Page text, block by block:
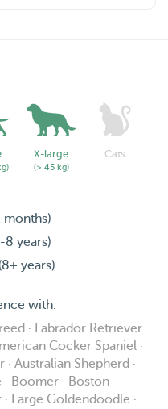
X-large
(> 45 kg)
Cats
months)
8 years)
years)
with:
· Labrador Retriever
Cocker Spaniel ·
Australian Shepherd ·
Boomer · Boston
· Large Goldendoodle ·